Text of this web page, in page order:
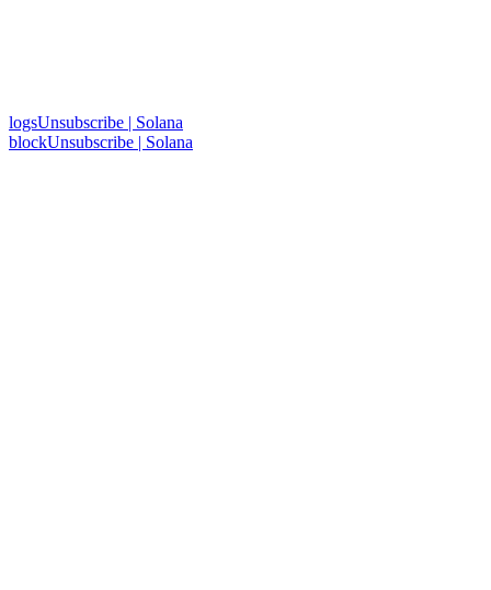
logsUnsubscribe | Solana
blockUnsubscribe | Solana